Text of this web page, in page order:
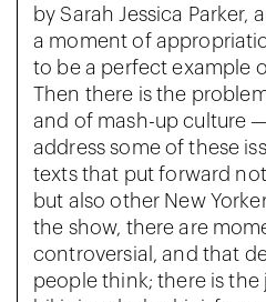
by Sarah Jessica Parker,
a moment of
to be a perfect example
Then there is the
and of mash-up culture
address some of these
texts that put forward
but also other New
the show, there are
controversial, and that
people think; there is